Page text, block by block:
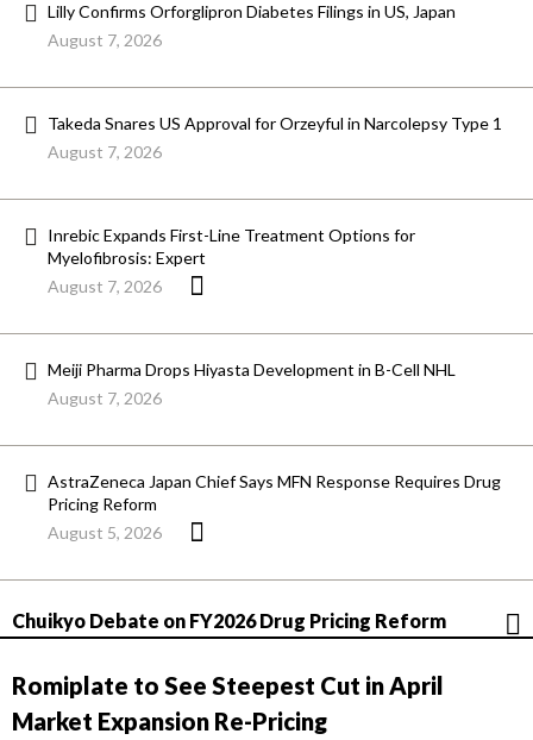
Lilly Confirms Orforglipron Diabetes Filings in US, Japan
August 7, 2026
Takeda Snares US Approval for Orzeyful in Narcolepsy Type 1
August 7, 2026
Inrebic Expands First-Line Treatment Options for
Myelofibrosis: Expert
August 7, 2026
Meiji Pharma Drops Hiyasta Development in B-Cell NHL
August 7, 2026
AstraZeneca Japan Chief Says MFN Response Requires Drug
Pricing Reform
August 5, 2026
Chuikyo Debate on FY2026 Drug Pricing Reform
Romiplate to See Steepest Cut in April
Market Expansion Re-Pricing